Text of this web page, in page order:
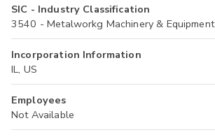
SIC - Industry Classification
3540 - Metalworkg Machinery & Equipment
Incorporation Information
IL, US
Employees
Not Available